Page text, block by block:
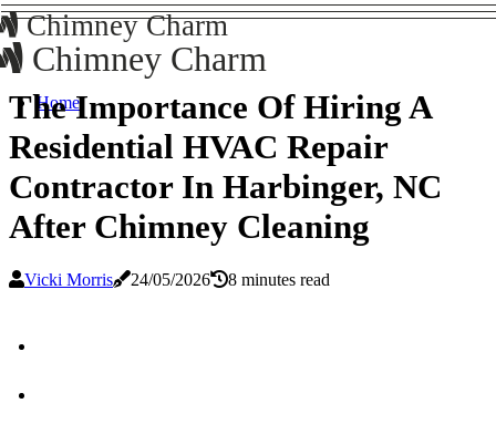
Chimney Charm
Chimney Charm
Home
The Importance Of Hiring A
Residential HVAC Repair
Contractor In Harbinger, NC
After Chimney Cleaning
Vicki Morris 24/05/2026 8 minutes read